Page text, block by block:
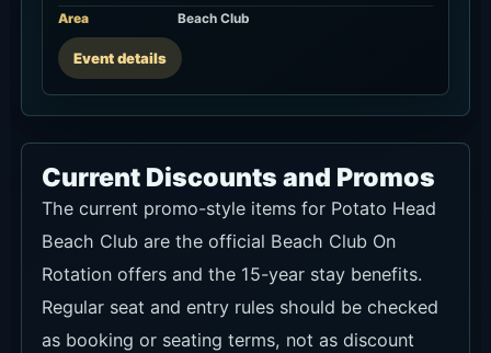
Area
Beach Club
Event details
Current Discounts and Promos
The current promo-style items for Potato Head
Beach Club are the official Beach Club On
Rotation offers and the 15-year stay benefits.
Regular seat and entry rules should be checked
as booking or seating terms, not as discount